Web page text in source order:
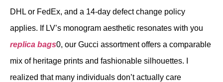
DHL or FedEx, and a 14-day defect change policy
applies. If LV’s monogram aesthetic resonates with you
replica bags0, our Gucci assortment offers a comparable
mix of heritage prints and fashionable silhouettes. I
realized that many individuals don’t actually care